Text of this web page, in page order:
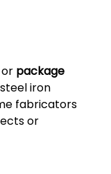
or package
iron
fabricators
or